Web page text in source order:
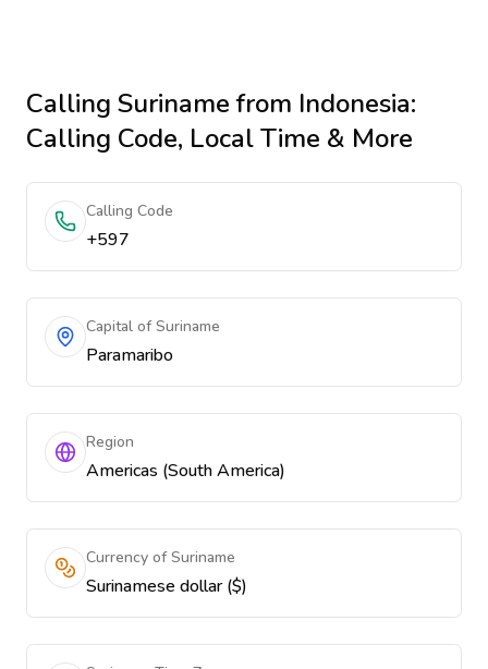
Calling Surinamefrom Indonesia:
Calling Code, Local Time & More
Calling Code
+597
Capital of Suriname
Paramaribo
Region
Americas (South America)
Currency of Suriname
Surinamese dollar ($)